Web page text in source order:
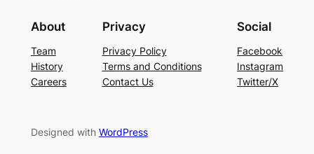
About
Team
History
Careers
Privacy
Privacy Policy
Terms and Conditions
Contact Us
Social
Facebook
Instagram
Twitter/X
Designed with WordPress